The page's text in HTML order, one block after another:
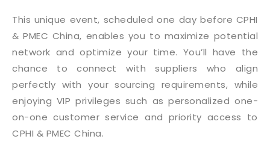
This unique event, scheduled one day before CPHI
& PMEC China, enables you to maximize potential
network and optimize your time. You’ll have the
chance to connect with suppliers who align
perfectly with your sourcing requirements, while
enjoying VIP privileges such as personalized one-
on-one customer service and priority access to
CPHI & PMEC China.